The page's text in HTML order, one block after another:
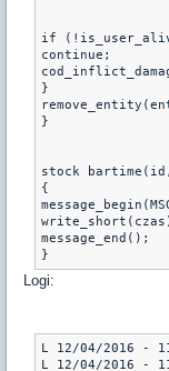
if
continue;
}
}
stock
{
}
Logi:
L 12/04/2016 -
L 12/04/2016 -